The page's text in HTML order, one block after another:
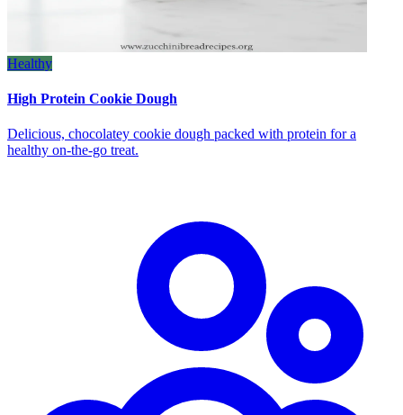
Healthy
High Protein Cookie Dough
Delicious, chocolatey cookie dough packed with protein for a
healthy on‑the‑go treat.